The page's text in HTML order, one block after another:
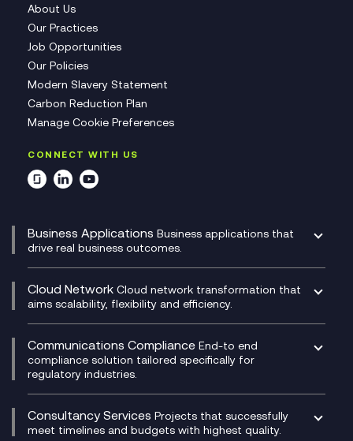
About Us
Our Practices
Job Opportunities
Our Policies
Modern Slavery Statement
Carbon Reduction Plan
Manage Cookie Preferences
CONNECT WITH US
Business Applications Business applications that
drive real business outcomes.
CRM
DevSecOps
Digital Customer Engagement
Digital Product Build
Dynamics 365
Dynamics Business Central
Ecosystem Enablement
Enterprise Resource Planning (ERP)
Cloud Network Cloud network transformation that
aims scalability, flexibility and efficiency.
Experience Monitoring
Managed Networks
Multi-Cloud Networking
Network as a Service
Network Transformation
SD-WAN/SASE
Communications Compliance End-to end
compliance solution tailored specifically for
regulatory industries.
Compliance Cloud
Unified Comms and Mobile Recording
Consultancy Services Projects that successfully
meet timelines and budgets with highest quality.